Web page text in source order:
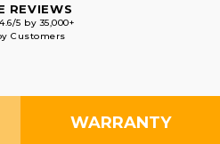
REVIEWS
5 by 35,000+
Customers
WARRANTY